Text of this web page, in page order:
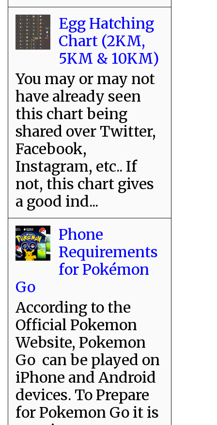
Egg Hatching
Chart (2KM,
5KM & 10KM)
You may or may not
have already seen
this chart being
shared over Twitter,
Facebook,
Instagram, etc.. If
not, this chart gives
a good ind...
Phone
Requirements
for Pokémon
Go
According to the
Official Pokemon
Website, Pokemon
Go can be played on
iPhone and Android
devices. To Prepare
for Pokemon Go it is